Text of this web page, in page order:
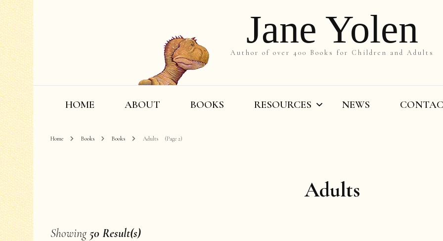
Jane Yolen
Author of over 400 Books for Children and Adults
HOME ABOUT BOOKS RESOURCES
Writers’ Resources
NEWS
Home Books Books Adults (Page 2)
Adults
Showing 50 Result(s)